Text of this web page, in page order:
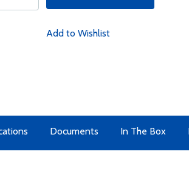
Add to Wishlist
Documents In The Box